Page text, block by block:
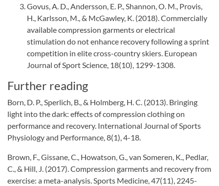
Govus, A. D., Andersson, E. P., Shannon, O. M., Provis,
H., Karlsson, M., & McGawley, K. (2018). Commercially
available compression garments or electrical
stimulation do not enhance recovery following a sprint
competition in elite cross-country skiers. European
Journal of Sport Science, 18(10), 1299-1308.
Further reading
Born, D. P., Sperlich, B., & Holmberg, H. C. (2013). Bringing
light into the dark: effects of compression clothing on
performance and recovery. International Journal of Sports
Physiology and Performance, 8(1), 4-18.
Brown, F., Gissane, C., Howatson, G., van Someren, K., Pedlar,
C., & Hill, J. (2017). Compression garments and recovery from
exercise: a meta-analysis. Sports Medicine, 47(11), 2245-